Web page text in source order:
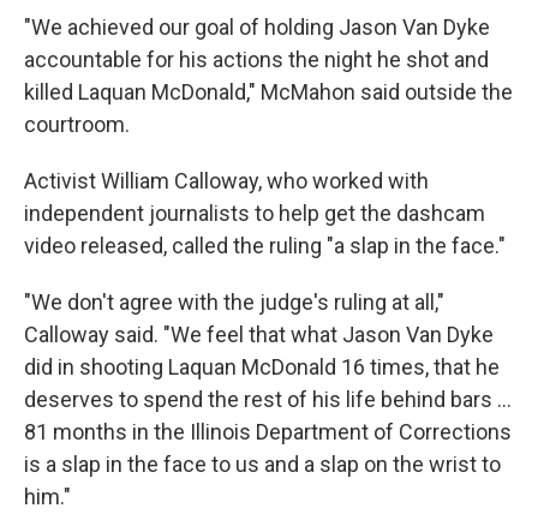
"We achieved our goal of holding Jason Van Dyke
accountable for his actions the night he shot and
killed Laquan McDonald," McMahon said outside the
courtroom.
Activist William Calloway, who worked with
independent journalists to help get the dashcam
video released, called the ruling "a slap in the face."
"We don't agree with the judge's ruling at all,"
Calloway said. "We feel that what Jason Van Dyke
did in shooting Laquan McDonald 16 times, that he
deserves to spend the rest of his life behind bars ...
81 months in the Illinois Department of Corrections
is a slap in the face to us and a slap on the wrist to
him."